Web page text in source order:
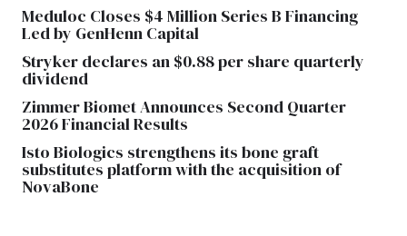
Meduloc Closes $4 Million Series B Financing
Led by GenHenn Capital
Stryker declares an $0.88 per share quarterly
dividend
Zimmer Biomet Announces Second Quarter
2026 Financial Results
Isto Biologics strengthens its bone graft
substitutes platform with the acquisition of
NovaBone